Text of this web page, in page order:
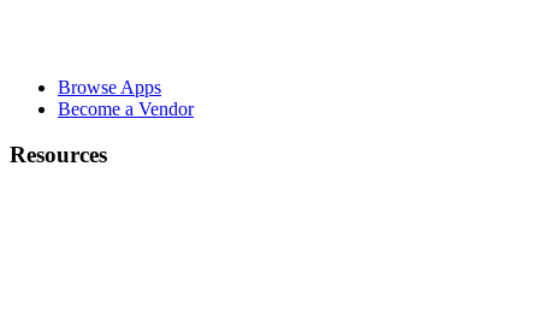
Browse Apps
Become a Vendor
Resources